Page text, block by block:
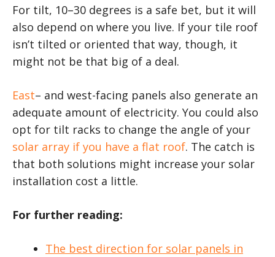
For tilt, 10–30 degrees is a safe bet, but it will
also depend on where you live. If your tile roof
isn’t tilted or oriented that way, though, it
might not be that big of a deal.
East– and west-facing panels also generate an
adequate amount of electricity. You could also
opt for tilt racks to change the angle of your
solar array if you have a flat roof. The catch is
that both solutions might increase your solar
installation cost a little.
For further reading:
The best direction for solar panels in